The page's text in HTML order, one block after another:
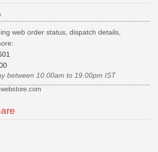
web order status, dispatch details,
between 10.00am to 19.00pm IST